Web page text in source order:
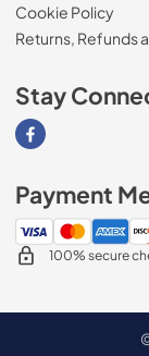
Cookie Policy
Returns, Refunds
Stay
Visit our
Payment
100% secure